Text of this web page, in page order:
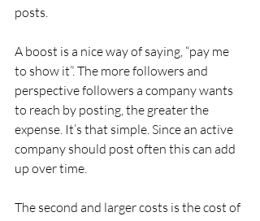
posts.
A boost is a nice way of saying, “pay me
to show it”. The more followers and
perspective followers a company wants
to reach by posting, the greater the
expense. It’s that simple. Since an active
company should post often this can add
up over time.
The second and larger costs is the cost of